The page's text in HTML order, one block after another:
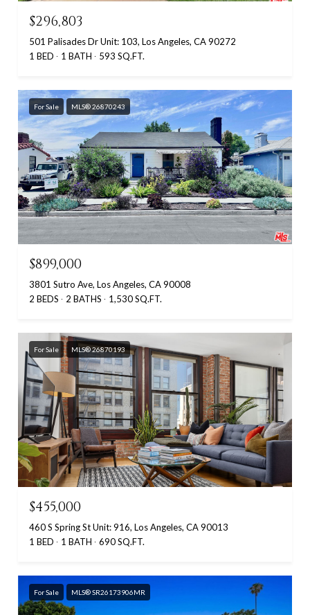
$296,803
501 Palisades Dr Unit: 103, Los Angeles, CA 90272
1 BED
1 BATH 593 SQ.FT.
For Sale MLS® 26870243
$899,000
3801 Sutro Ave, Los Angeles, CA 90008
2 BEDS
2 BATHS 1,530 SQ.FT.
For Sale MLS® 26870193
$455,000
460 S Spring St Unit: 916, Los Angeles, CA 90013
1 BED
1 BATH 690 SQ.FT.
For Sale MLS® SR26173906MR